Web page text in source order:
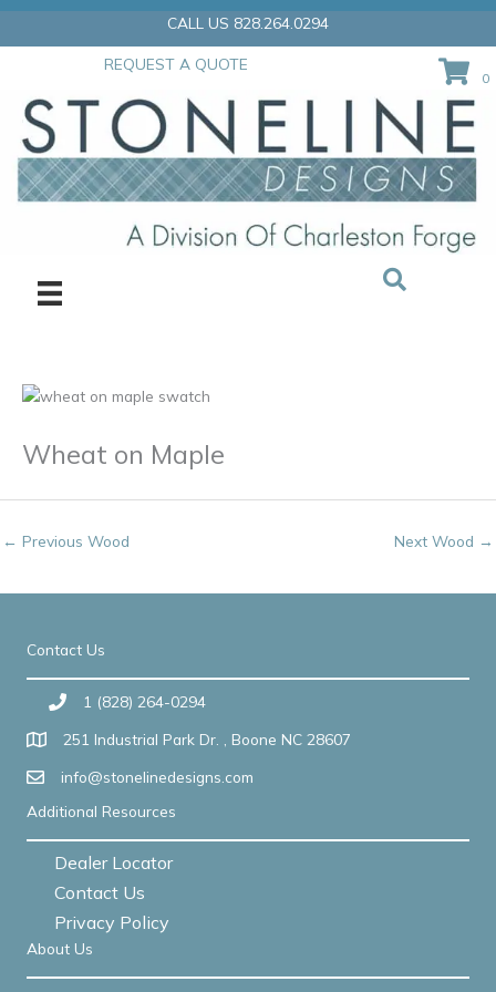
Skip
CALL US 828.264.0294
REQUEST A QUOTE
0
Wheat on Maple
← Previous Wood Next Wood →
Contact Us
1 (828) 264-0294
251 Industrial Park Dr. , Boone NC 28607
info@stonelinedesigns.com
Additional Resources
Dealer Locator
Contact Us
Privacy Policy
About Us